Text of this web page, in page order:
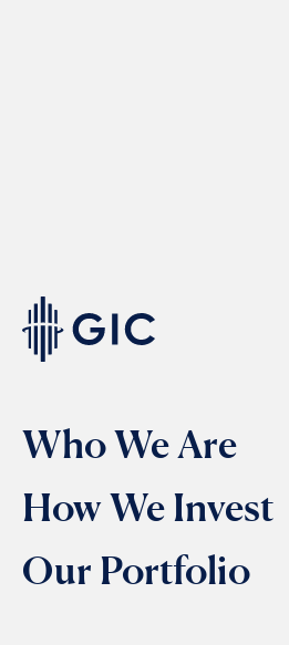
Who We Are
How We Invest
Our Portfolio